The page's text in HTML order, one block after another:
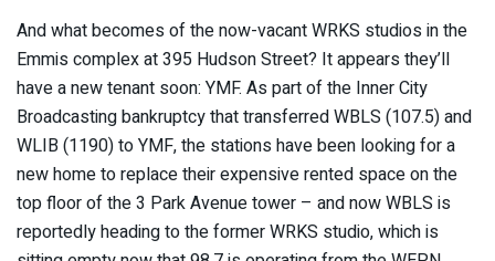
And what becomes of the now-vacant WRKS studios in the
Emmis complex at 395 Hudson Street? It appears they’ll
have a new tenant soon: YMF. As part of the Inner City
Broadcasting bankruptcy that transferred WBLS (107.5) and
WLIB (1190) to YMF, the stations have been looking for a
new home to replace their expensive rented space on the
top floor of the 3 Park Avenue tower – and now WBLS is
reportedly heading to the former WRKS studio, which is